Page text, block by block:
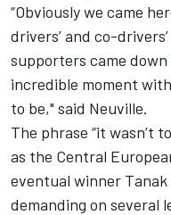
“Obviously we came
drivers’ and co-
supporters came
incredible moment
to be," said Neuville.
The phrase “it wasn’t
as the Central
eventual winner Tanak
demanding on several